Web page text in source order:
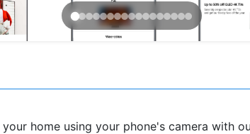
home using your phone's camera with